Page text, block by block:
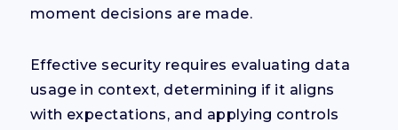
moment decisions are made.
Effective security requires evaluating data
usage in context, determining if it aligns
with expectations, and applying controls